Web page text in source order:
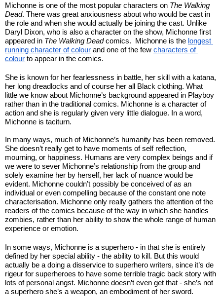
Michonne is one of the most popular characters on The Walking
Dead. There was great anxiousness about who would be cast in
the role and when she would actually be joining the cast. Unlike
Daryl Dixon, who is also a character on the show, Michonne first
appeared in The Walking Dead comics.  Michonne is the longest
running character of colour and one of the few characters of
colour to appear in the comics.
She is known for her fearlessness in battle, her skill with a katana,
her long dreadlocks and of course her all Black clothing. What
little we know about Michonne’s background appeared in Playboy
rather than in the traditional comics. Michonne is a character of
action and she is regularly given very little dialogue. In a word,
Michonne is taciturn.
In many ways, much of Michonne’s humanity has been removed.
She doesn’t really get to have moments of self reflection,
mourning, or happiness. Humans are very complex beings and if
we were to sever Michonne’s relationship from the group and
solely examine her by herself, her lack of nuance would be
evident. Michonne couldn’t possibly be conceived of as an
individual or even compelling because of the constant one note
characterisation. Michonne only really gathers the attention of the
readers of the comics because of the way in which she handles
zombies, rather than her ability to show the whole range of human
experience or emotion.
In some ways, Michonne is a superhero - in that she is entirely
defined by her special ability - the ability to kill. But this would
actually be a doing a disservice to superhero writers, since it’s de
rigeur for superheroes to have some terrible tragic back story with
lots of personal angst. Michonne doesn’t even get that - she’s not
a superhero she’s a weapon, an embodiment of her sword.